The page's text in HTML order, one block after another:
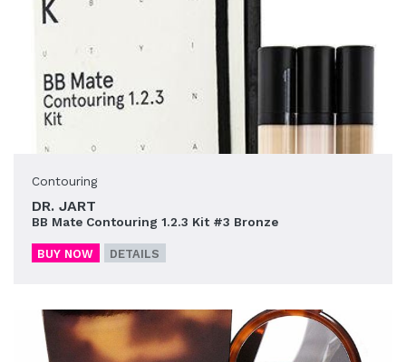
Contouring
DR. JART
BB Mate Contouring 1.2.3 Kit #3 Bronze
BUY NOW DETAILS